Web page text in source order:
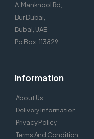
Al Mankhool Rd,
Bur Dubai,
Dubai, UAE
Po Box : 113829
Information
About Us
Delivery Information
Privacy Policy
Terms And Condition